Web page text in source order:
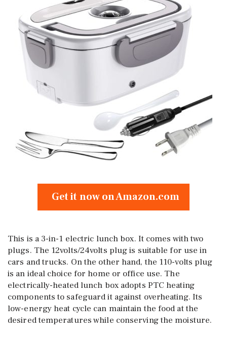
Get it now on Amazon.com
This is a 3-in-1 electric lunch box. It comes with two
plugs. The 12volts/24volts plug is suitable for use in
cars and trucks. On the other hand, the 110-volts plug
is an ideal choice for home or office use. The
electrically-heated lunch box adopts PTC heating
components to safeguard it against overheating. Its
low-energy heat cycle can maintain the food at the
desired temperatures while conserving the moisture.